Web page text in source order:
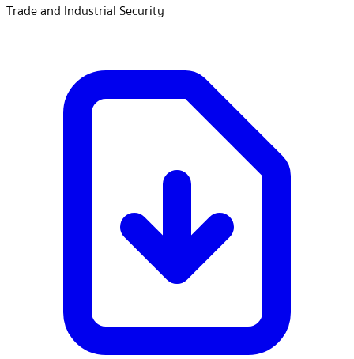
Trade and Industrial Security